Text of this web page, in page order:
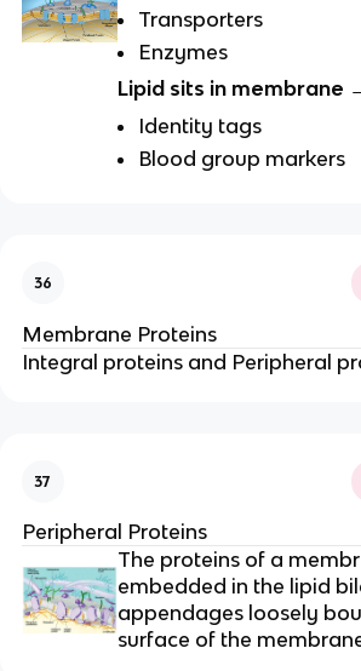
Transporters
Enzymes
Lipid sits in membrane
Identity tags
Blood group markers
36
Membrane Proteins
Integral proteins and Peripheral
37
Peripheral Proteins
The proteins of a
embedded in the lipid
appendages loosely
surface of the